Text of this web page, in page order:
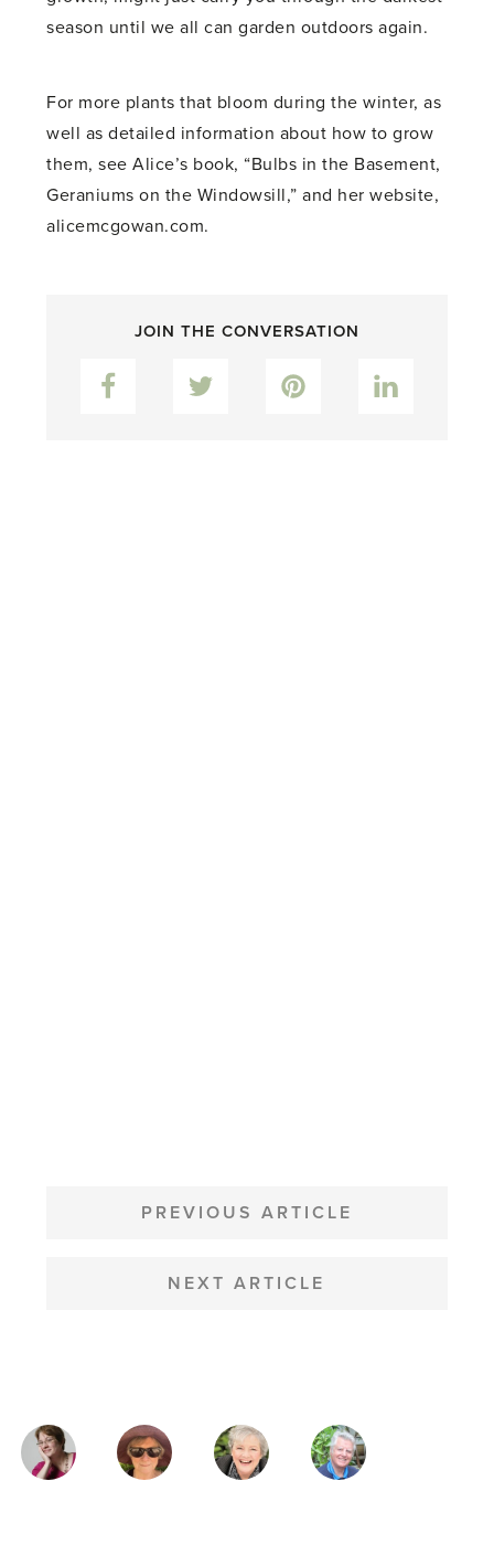
season until we all can garden outdoors again.
For more plants that bloom during the winter, as
well as detailed information about how to grow
them, see Alice’s book, “Bulbs in the Basement,
Geraniums on the Windowsill,” and her website,
alicemcgowan.com.
JOIN THE CONVERSATION
Facebook Pinterest
NAVIGATION
PREVIOUS ARTICLE
NEXT ARTICLE
MAGAZINE
AUTHORS